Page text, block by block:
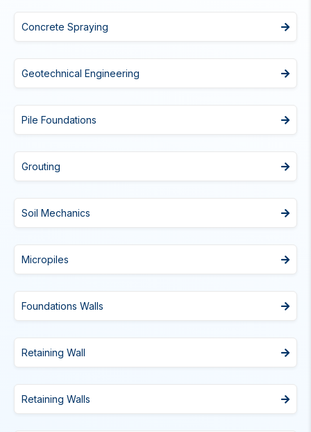
Concrete Spraying
Geotechnical Engineering
Pile Foundations
Grouting
Soil Mechanics
Micropiles
Foundations Walls
Retaining Wall
Retaining Walls